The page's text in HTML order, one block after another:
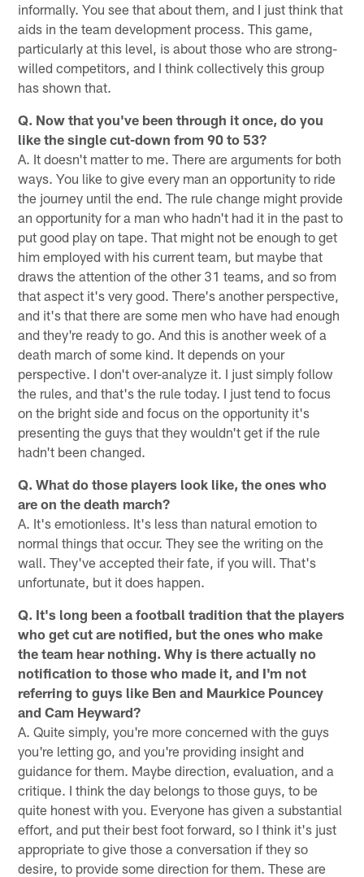
informally. You see that about them, and I just think that
aids in the team development process. This game,
particularly at this level, is about those who are strong-
willed competitors, and I think collectively this group
has shown that.
Q. Now that you've been through it once, do you
like the single cut-down from 90 to 53?
A. It doesn't matter to me. There are arguments for both
ways. You like to give every man an opportunity to ride
the journey until the end. The rule change might provide
an opportunity for a man who hadn't had it in the past to
put good play on tape. That might not be enough to get
him employed with his current team, but maybe that
draws the attention of the other 31 teams, and so from
that aspect it's very good. There's another perspective,
and it's that there are some men who have had enough
and they're ready to go. And this is another week of a
death march of some kind. It depends on your
perspective. I don't over-analyze it. I just simply follow
the rules, and that's the rule today. I just tend to focus
on the bright side and focus on the opportunity it's
presenting the guys that they wouldn't get if the rule
hadn't been changed.
Q. What do those players look like, the ones who
are on the death march?
A. It's emotionless. It's less than natural emotion to
normal things that occur. They see the writing on the
wall. They've accepted their fate, if you will. That's
unfortunate, but it does happen.
Q. It's long been a football tradition that the players
who get cut are notified, but the ones who make
the team hear nothing. Why is there actually no
notification to those who made it, and I'm not
referring to guys like Ben and Maurkice Pouncey
and Cam Heyward?
A. Quite simply, you're more concerned with the guys
you're letting go, and you're providing insight and
guidance for them. Maybe direction, evaluation, and a
critique. I think the day belongs to those guys, to be
quite honest with you. Everyone has given a substantial
effort, and put their best foot forward, so I think it's just
appropriate to give those a conversation if they so
desire, to provide some direction for them. These are